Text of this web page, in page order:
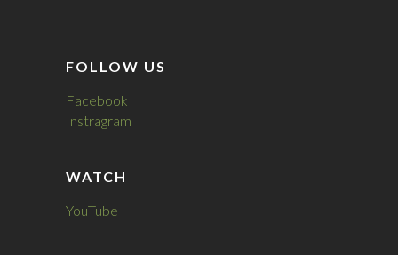
FOLLOW US
Facebook
Instragram
WATCH
YouTube